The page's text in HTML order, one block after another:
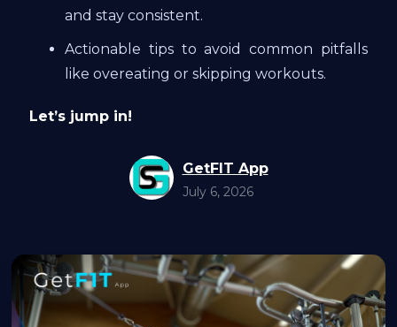
and stay consistent.
Actionable tips to avoid common pitfalls
like overeating or skipping workouts.
Let’s jump in!
GetFIT App
July 6, 2026